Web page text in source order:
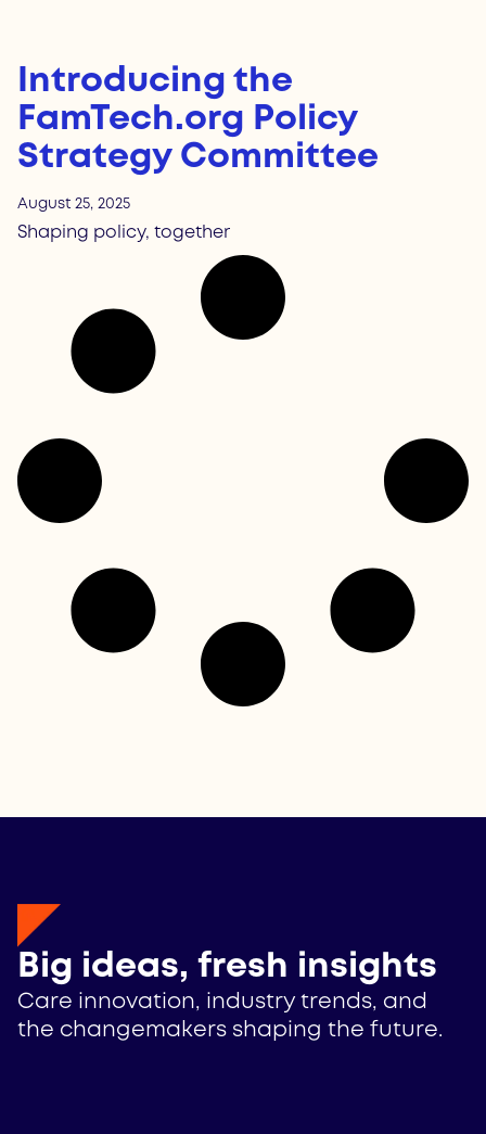
Introducing the
FamTech.org Policy
Strategy Committee
August 25, 2025
Shaping policy, together
Big ideas, fresh insights
Care innovation, industry trends, and
the changemakers shaping the future.